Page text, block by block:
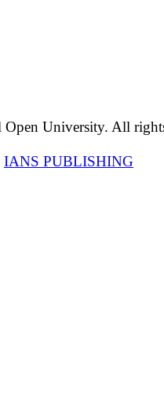
University. All
IANS PUBLISHING